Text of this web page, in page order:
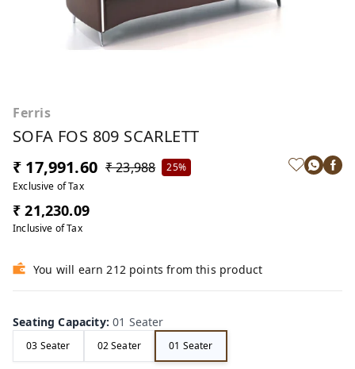
Ferris
SOFA FOS 809 SCARLETT
₹ 17,991.60 ₹ 23,988
25%
Exclusive of Tax
₹ 21,230.09
Inclusive of Tax
You will earn 212 points from this product
Seating Capacity:01 Seater
03 Seater 02 Seater 01 Seater